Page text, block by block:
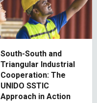
South-South and
Triangular Industrial
Cooperation: The
UNIDO SSTIC
Approach in Action